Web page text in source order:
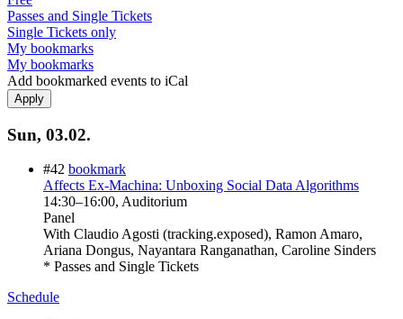
Passes and Single Tickets
Single Tickets only
My bookmarks
My bookmarks
Add bookmarked events to iCal
Sun, 03.02.
#42 bookmark
Affects Ex-Machina: Unboxing Social Data Algorithms
14:30–16:00, Auditorium
Panel
With Claudio Agosti (tracking.exposed), Ramon Amaro,
Ariana Dongus, Nayantara Ranganathan, Caroline Sinders
* Passes and Single Tickets
Schedule